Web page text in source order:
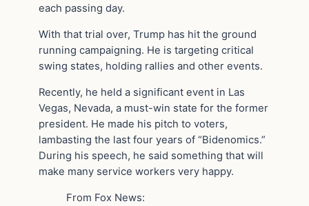
each passing day.
With that trial over, Trump has hit the ground
running campaigning. He is targeting critical
swing states, holding rallies and other events.
Recently, he held a significant event in Las
Vegas, Nevada, a must-win state for the former
president. He made his pitch to voters,
lambasting the last four years of “Bidenomics.”
During his speech, he said something that will
make many service workers very happy.
From Fox News: